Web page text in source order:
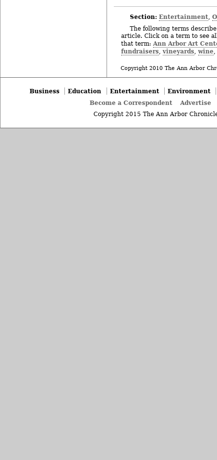
Section: Entertainment ,
The following terms
article. Click on a term to see
that term: Ann Arbor Art
fundraisers,vineyards, wine
Copyright 2010 The Ann Arbor
Business Education Entertainment
Environment
Become a Correspondent
Advertise
Copyright 2015 The Ann Arbor